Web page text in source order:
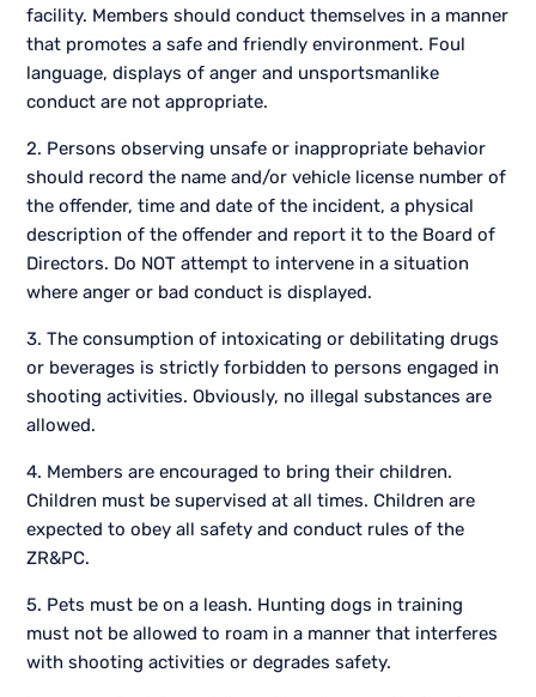
facility. Members should conduct themselves in a manner
that promotes a safe and friendly environment. Foul
language, displays of anger and unsportsmanlike
conduct are not appropriate.
2. Persons observing unsafe or inappropriate behavior
should record the name and/or vehicle license number of
the offender, time and date of the incident, a physical
description of the offender and report it to the Board of
Directors. Do NOT attempt to intervene in a situation
where anger or bad conduct is displayed.
3. The consumption of intoxicating or debilitating drugs
or beverages is strictly forbidden to persons engaged in
shooting activities. Obviously, no illegal substances are
allowed.
4. Members are encouraged to bring their children.
Children must be supervised at all times. Children are
expected to obey all safety and conduct rules of the
ZR&PC.
5. Pets must be on a leash. Hunting dogs in training
must not be allowed to roam in a manner that interferes
with shooting activities or degrades safety.